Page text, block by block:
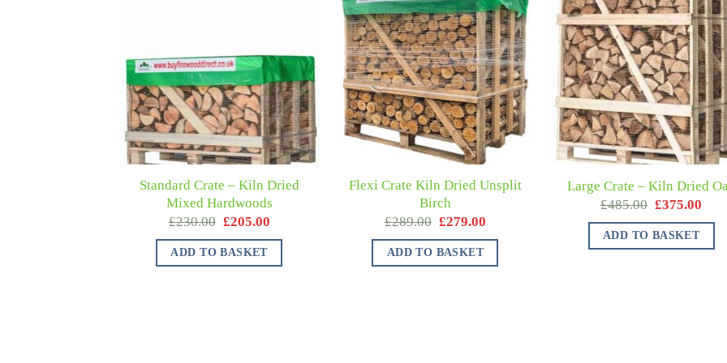
Standard Crate – Kiln Dried
Mixed Hardwoods
£230.00 £205.00
ADD TO BASKET
Flexi Crate Kiln Dried Unsplit
Birch
£289.00 £279.00
ADD TO BASKET
Large Crate – Kiln Dried
£485.00 £375.00
ADD TO BASKET